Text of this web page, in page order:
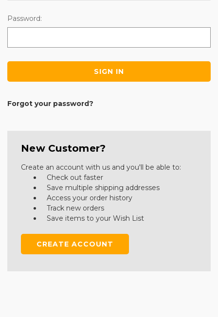
Password:
Forgot your password?
New Customer?
Create an account with us and you'll be able to:
Check out faster
Save multiple shipping addresses
Access your order history
Track new orders
Save items to your Wish List
CREATE ACCOUNT